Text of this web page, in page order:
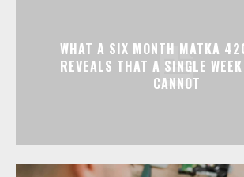
WHAT A SIX MONTH MATKA
REVEALS THAT A SINGLE
CANNOT